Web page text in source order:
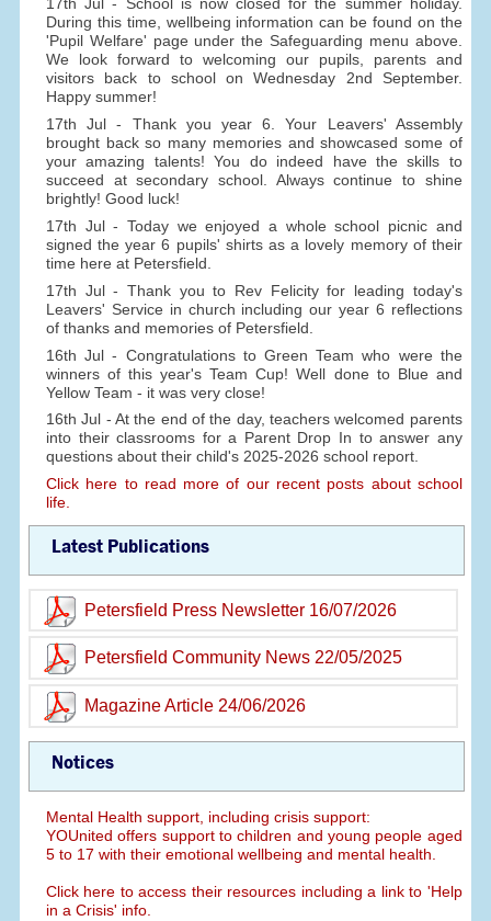
During this time, wellbeing information can be found on the
'Pupil Welfare' page under the Safeguarding menu above.
We look forward to welcoming our pupils, parents and
visitors back to school on Wednesday 2nd September.
Happy summer!
17th Jul - Thank you year 6. Your Leavers' Assembly
brought back so many memories and showcased some of
your amazing talents! You do indeed have the skills to
succeed at secondary school. Always continue to shine
brightly! Good luck!
17th Jul - Today we enjoyed a whole school picnic and
signed the year 6 pupils' shirts as a lovely memory of their
time here at Petersfield.
17th Jul - Thank you to Rev Felicity for leading today's
Leavers' Service in church including our year 6 reflections
of thanks and memories of Petersfield.
16th Jul - Congratulations to Green Team who were the
winners of this year's Team Cup! Well done to Blue and
Yellow Team - it was very close!
16th Jul - At the end of the day, teachers welcomed parents
into their classrooms for a Parent Drop In to answer any
questions about their child's 2025-2026 school report.
Click here to read more of our recent posts about school
life.
Latest Publications
Petersfield Press Newsletter 16/07/2026
Petersfield Community News 22/05/2025
Magazine Article 24/06/2026
Notices
Mental Health support, including crisis support:
YOUnited offers support to children and young people aged
5 to 17 with their emotional wellbeing and mental health.
Click here to access their resources including a link to 'Help
in a Crisis' info.